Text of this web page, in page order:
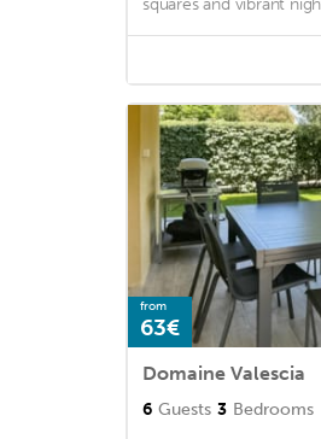
squares and vibrant
from
63€
Domaine Valescia
6 Guests 3 Bedrooms